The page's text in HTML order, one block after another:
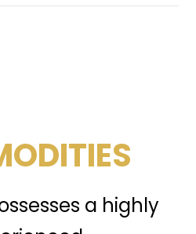
a highly